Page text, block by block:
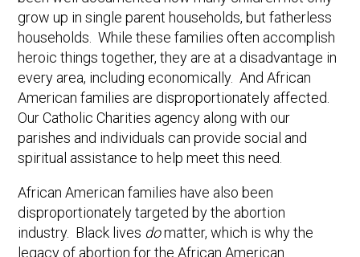
grow up in single parent households, but fatherless
households. While these families often accomplish
heroic things together, they are at a disadvantage in
every area, including economically. And African
American families are disproportionately affected.
Our Catholic Charities agency along with our
parishes and individuals can provide social and
spiritual assistance to help meet this need.
African American families have also been
disproportionately targeted by the abortion
industry. Black lives domatter, which is why the
legacy of abortion for the African American